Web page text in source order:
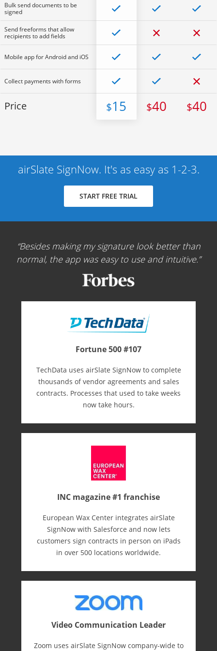
Bulk send documents to be
signed
Send freeforms that allow
recipients to add fields
Mobile app for Android and iOS
Collect payments with forms
Price $15 $40 $40
airSlate SignNow. It's as easy as 1-2-3.
START FREE TRIAL
Besides making my signature look better than
normal, the app was easy to use and intuitive.
Fortune 500 #107
TechData uses airSlate SignNow to complete
thousands of vendor agreements and sales
contracts. Processes that used to take weeks
now take hours.
INC magazine #1 franchise
European Wax Center integrates airSlate
SignNow with Salesforce and now lets
customers sign contracts in person on iPads
in over 500 locations worldwide.
Video Communication Leader
Zoom uses airSlate SignNow company-wide to